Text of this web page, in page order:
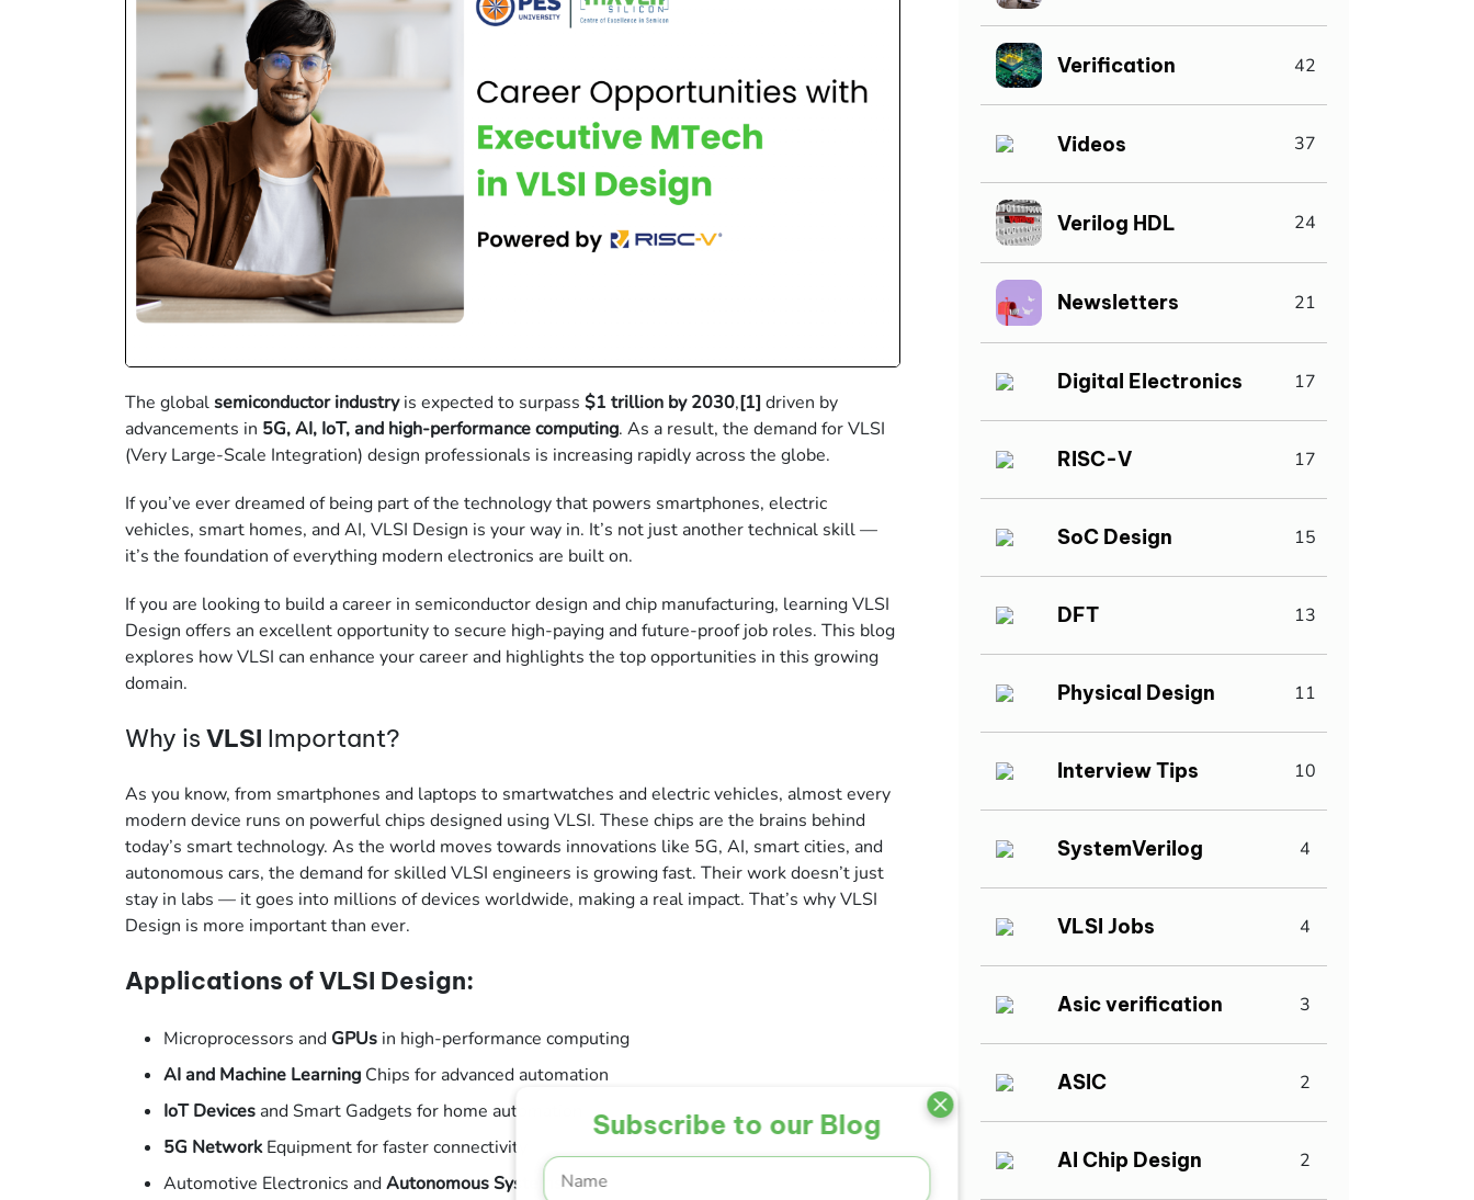
Subscribe to our Blog
The globalsemiconductor industryis expected to surpass $1 trillion by 2030,[1]driven by
advancements in 5G, AI, IoT, and high-performance computing. As a result, the demand forVLSI
(Very Large-Scale Integration) design professionals is increasing rapidly across the globe.
If you’ve ever dreamed of being part of the technology that powers smartphones, electric
vehicles, smart homes, and AI, VLSI Design is your way in. It’s not just another technical skill —
it’s the foundation of everything modern electronics are built on.
If you are looking to build a career in semiconductor design and chip manufacturing, learning VLSI
Design offers an excellent opportunity to secure high-paying and future-proof job roles. This blog
explores how VLSI can enhance your career and highlights the top opportunities in this growing
domain.
Why is VLSI Important?
As you know, from smartphones and laptops to smartwatches and electric vehicles, almost every
modern device runs on powerful chips designed using VLSI. These chips are the brains behind
today’s smart technology. As the world moves towards innovations like 5G, AI, smart cities, and
autonomous cars, the demand for skilled VLSI engineers is growing fast. Their work doesn’t just
stay in labs — it goes into millions of devices worldwide, making a real impact. That’s why VLSI
Design is more important than ever.
Applications of VLSI Design:
Microprocessors and GPUs in high-performance computing
AI and Machine Learning Chips for advanced automation
IoT Devices and Smart Gadgets for home automation
5G NetworkEquipment for faster connectivity
Automotive Electronics andAutonomous Systems
Verification 42
Videos 37
Verilog HDL 24
Newsletters 21
Digital Electronics 17
RISC-V 17
SoC Design 15
DFT 13
Physical Design 11
Interview Tips 10
SystemVerilog 4
VLSI Jobs 4
Asic verification 3
ASIC 2
AI Chip Design 2